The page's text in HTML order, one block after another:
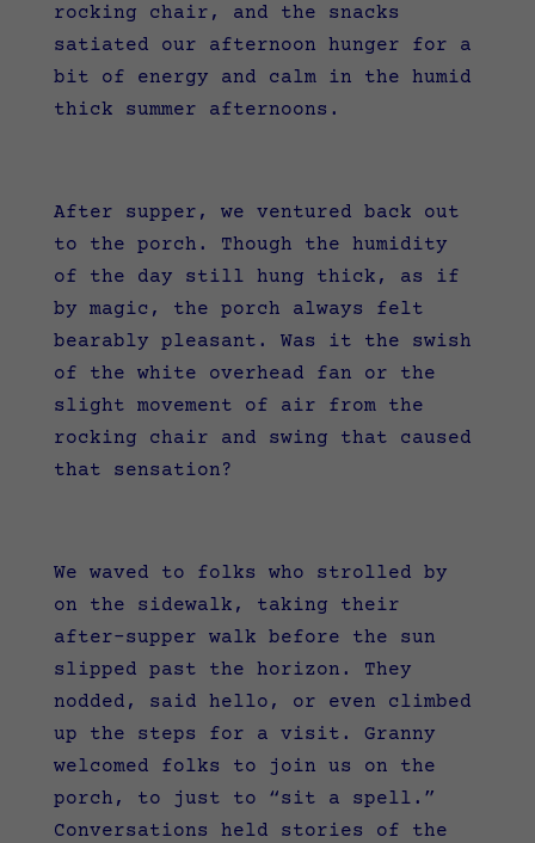
rocking chair, and the snacks
satiated our afternoon hunger for a
bit of energy and calm in the humid
thick summer afternoons.
After supper, we ventured back out
to the porch. Though the humidity
of the day still hung thick, as if
by magic, the porch always felt
bearably pleasant. Was it the swish
of the white overhead fan or the
slight movement of air from the
rocking chair and swing that caused
that sensation?
We waved to folks who strolled by
on the sidewalk, taking their
after-supper walk before the sun
slipped past the horizon. They
nodded, said hello, or even climbed
up the steps for a visit. Granny
welcomed folks to join us on the
porch, to just to “sit a spell.”
Conversations held stories of the